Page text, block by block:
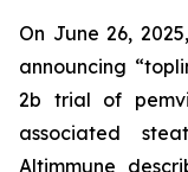
On June 26,
announcing
2b trial of
associated
Altimmune